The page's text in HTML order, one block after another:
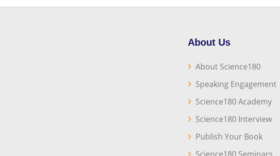
About Us
About Science180
Speaking Engagement
Science180 Academy
Science180 Interview
Publish Your Book